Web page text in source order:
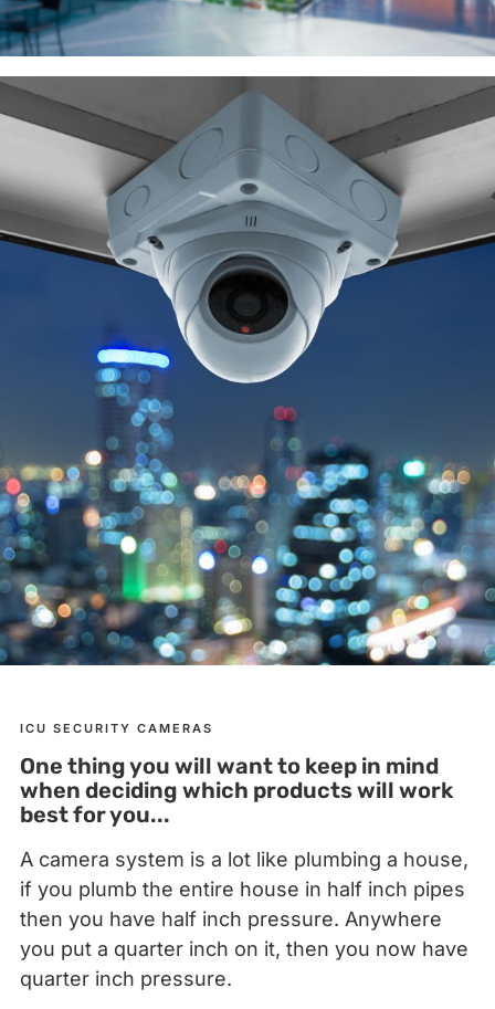
ICU SECURITY CAMERAS
One thing you will want to keep in mind
when deciding which products will work
best for you...
A camera system is a lot like plumbing a house,
if you plumb the entire house in half inch pipes
then you have half inch pressure. Anywhere
you put a quarter inch on it, then you now have
quarter inch pressure.